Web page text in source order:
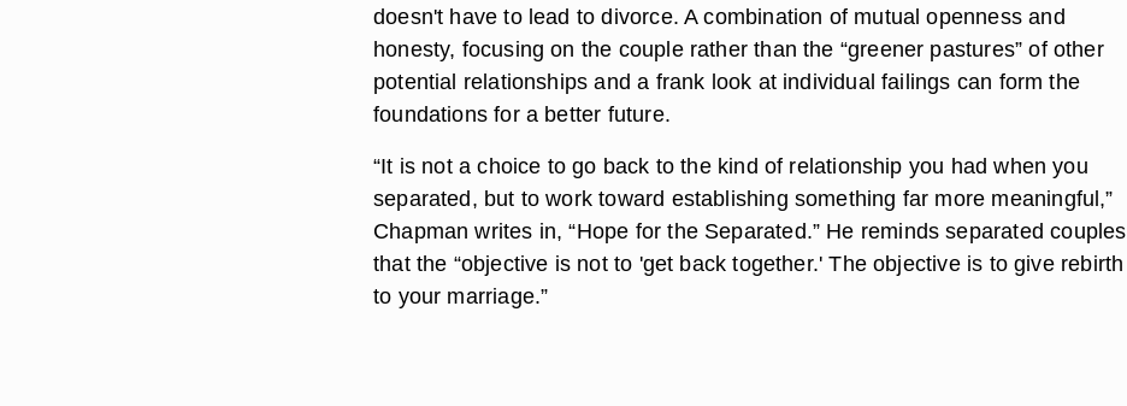
doesn't have to lead to divorce. A combination of mutual openness and
honesty, focusing on the couple rather than the “greener pastures” of other
potential relationships and a frank look at individual failings can form the
foundations for a better future.
“It is not a choice to go back to the kind of relationship you had when you
separated, but to work toward establishing something far more meaningful,”
Chapman writes in, “Hope for the Separated.” He reminds separated couples
that the “objective is not to 'get back together.' The objective is to give rebirth
to your marriage.”